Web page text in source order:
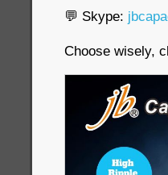
💬 Skype:
Choose wisely,